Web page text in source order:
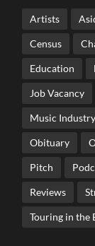
Artists
Census
Education
Job Vacancy
Music
Obituary
Pitch
Reviews
Touring in the